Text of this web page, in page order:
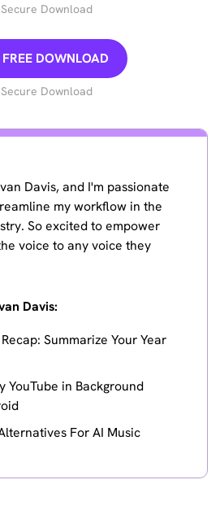
Secure Download
FREE DOWNLOAD
Secure Download
Davis, and I'm passionate
my workflow in the
So excited to empower
voice to any voice they
Davis:
Summarize Your Year
YouTube in Background
For AI Music